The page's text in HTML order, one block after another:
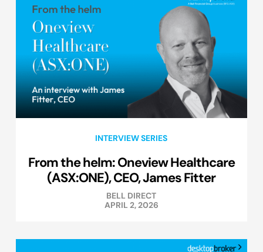
INTERVIEW SERIES
From the helm: Oneview Healthcare
(ASX:ONE), CEO, James Fitter
BELL DIRECT
APRIL 2, 2026